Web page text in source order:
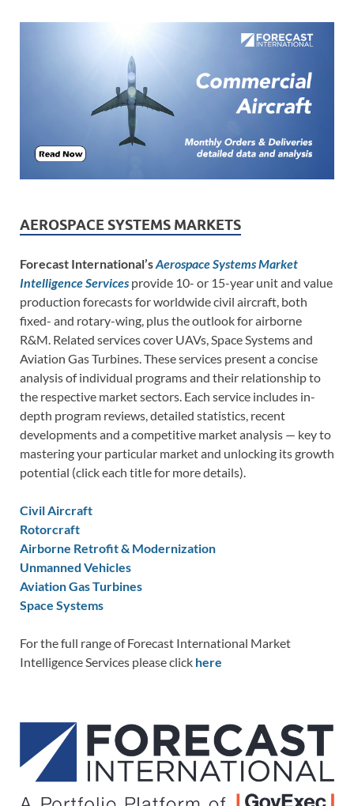
AEROSPACE SYSTEMS MARKETS
Forecast International’sAerospace Systems Market
Intelligence Services provide 10- or 15-year unit and value
production forecasts for worldwide civil aircraft, both
fixed- and rotary-wing, plus the outlook for airborne
R&M. Related services cover UAVs, Space Systems and
Aviation Gas Turbines. These services present a concise
analysis of individual programs and their relationship to
the respective market sectors. Each service includes in-
depth program reviews, detailed statistics, recent
developments and a competitive market analysis — key to
mastering your particular market and unlocking its growth
potential (click each title for more details).
Civil Aircraft
Rotorcraft
Airborne Retrofit & Modernization
Unmanned Vehicles
Aviation Gas Turbines
Space Systems
For the full range of Forecast International Market
Intelligence Services please click here